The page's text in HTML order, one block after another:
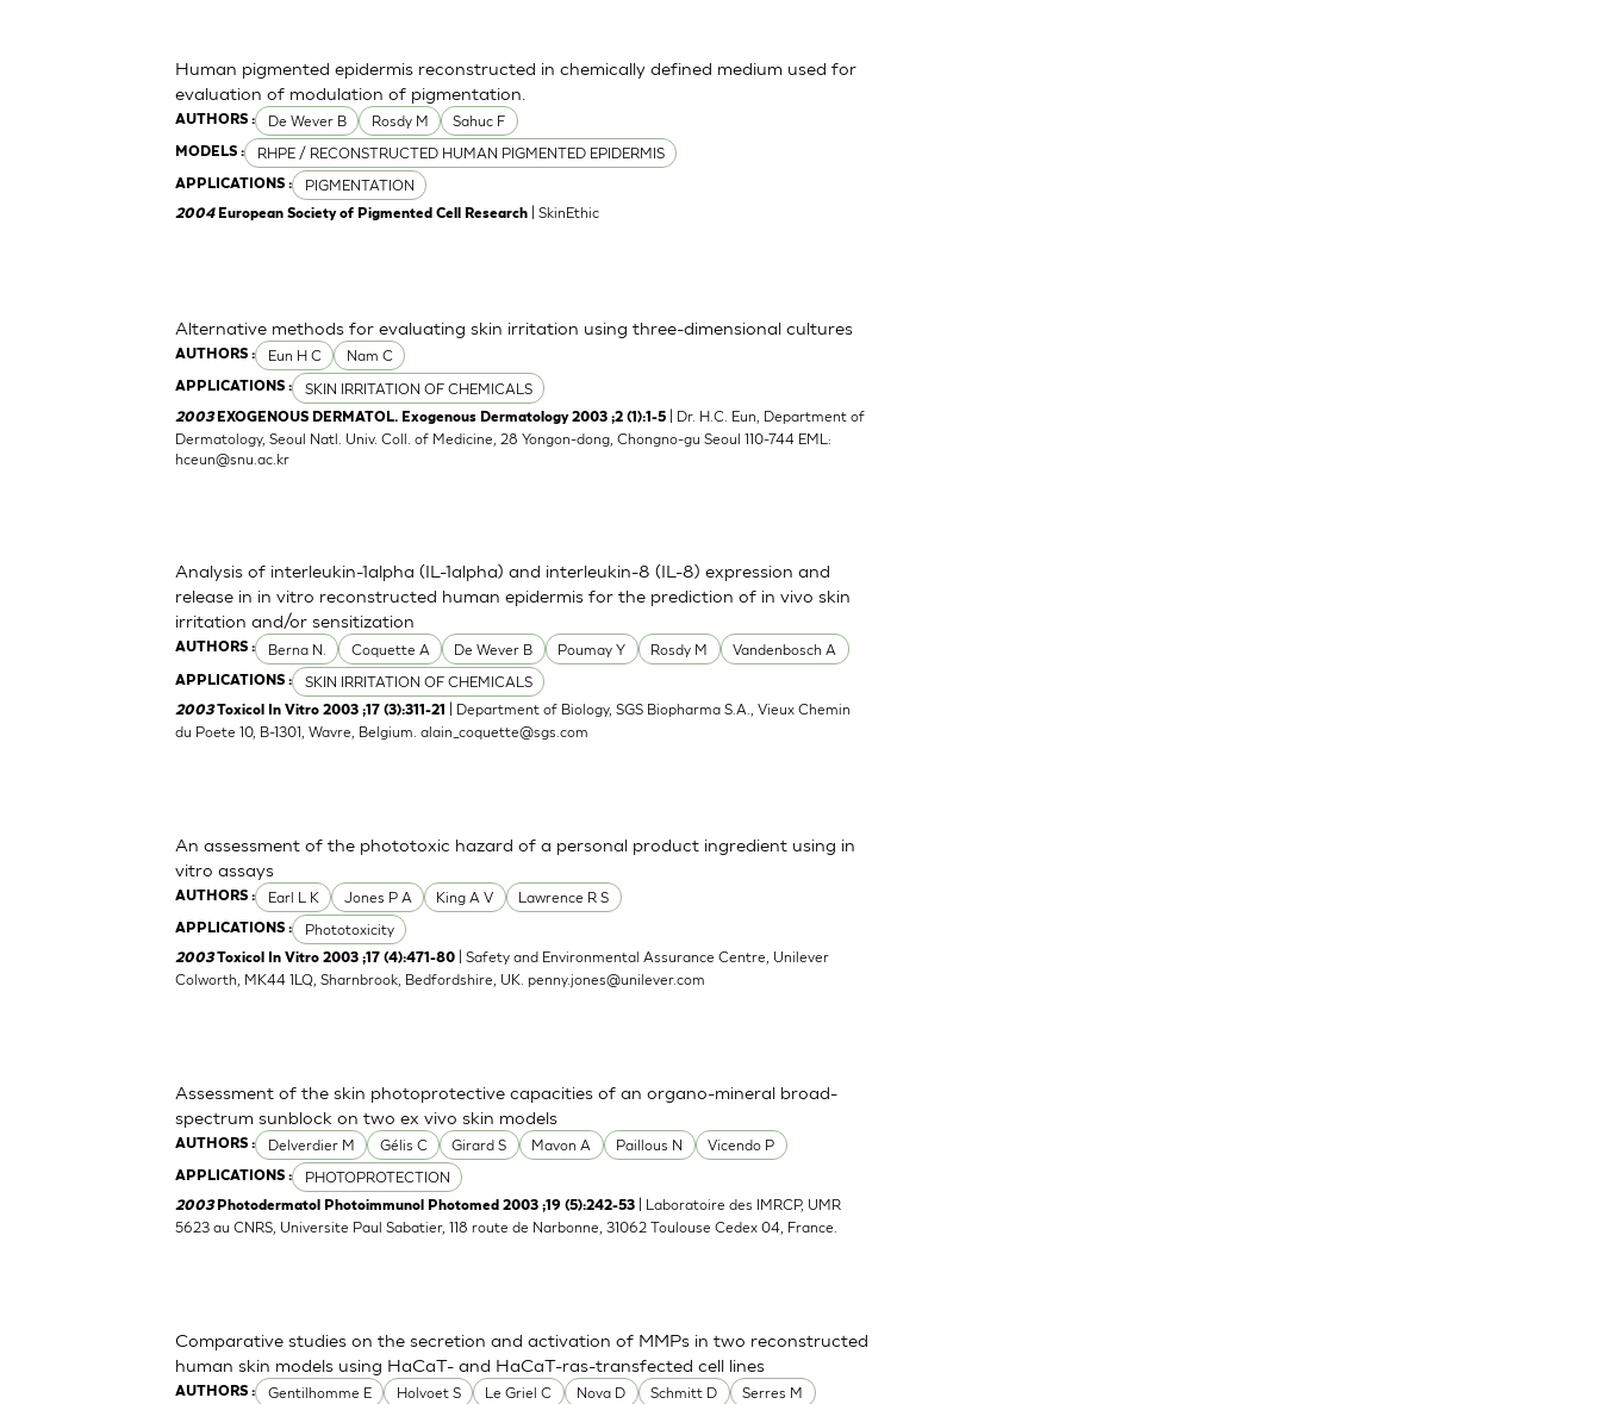
AUTHORS : De Wever B Rosdy M Sahuc F
MODELS : RHPE / RECONSTRUCTED HUMAN PIGMENTED EPIDERMIS
APPLICATIONS : PIGMENTATION
Human pigmented epidermis reconstructed in chemically defined medium used for
evaluation of modulation of pigmentation.
2004 European Society of Pigmented Cell Research | SkinEthic
AUTHORS : Eun H C Nam C
APPLICATIONS : SKIN IRRITATION OF CHEMICALS
Alternative methods for evaluating skin irritation using three-dimensional cultures
2003 EXOGENOUS DERMATOL. Exogenous Dermatology 2003 ;2 (1):1-5 | Dr. H.C. Eun, Department of
Dermatology, Seoul Natl. Univ. Coll. of Medicine, 28 Yongon-dong, Chongno-gu Seoul 110-744 EML:
hceun@snu.ac.kr
AUTHORS : Berna N. Coquette A De Wever B Poumay Y Rosdy M Vandenbosch A
APPLICATIONS : SKIN IRRITATION OF CHEMICALS
Analysis of interleukin-1alpha (IL-1alpha) and interleukin-8 (IL-8) expression and
release in in vitro reconstructed human epidermis for the prediction of in vivo skin
irritation and/or sensitization
2003Toxicol In Vitro 2003 ;17 (3):311-21 | Department of Biology, SGS Biopharma S.A., Vieux Chemin
du Poete 10, B-1301, Wavre, Belgium.alain_coquette@sgs.com
AUTHORS : Earl L K Jones P A King A V Lawrence R S
APPLICATIONS : Phototoxicity
An assessment of the phototoxic hazard of a personal product ingredient using in
vitro assays
2003Toxicol In Vitro 2003 ;17 (4):471-80
| Safety and Environmental Assurance Centre, Unilever
Colworth, MK44 1LQ, Sharnbrook, Bedfordshire, UK.penny.jones@unilever.com
AUTHORS : Delverdier M Gélis C Girard S Mavon A Paillous N Vicendo P
APPLICATIONS : PHOTOPROTECTION
Assessment of the skin photoprotective capacities of an organo-mineral broad-
spectrum sunblock on two ex vivo skin models
2003 Photodermatol Photoimmunol Photomed 2003 ;19 (5):242-53
| Laboratoire des IMRCP, UMR
5623 au CNRS, Universite Paul Sabatier, 118 route de Narbonne, 31062 Toulouse Cedex 04, France.
AUTHORS : Gentilhomme E Holvoet S Le Griel C Nova D Schmitt D
Serres M
Comparative studies on the secretion and activation of MMPs in two reconstructed
human skin models using HaCaT- and HaCaT-ras-transfected cell lines